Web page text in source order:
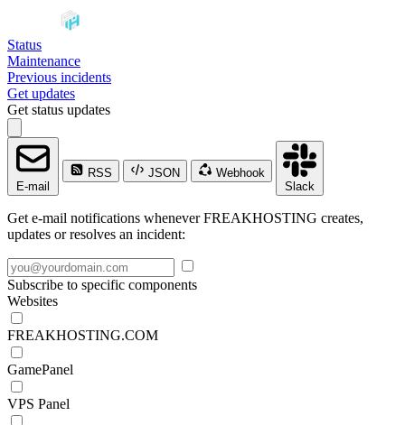
Status
Maintenance
Previous incidents
Get updates
Get status updates
E-mail
RSS JSON
Webhook
Slack
Get e-mail notifications whenever FREAKHOSTING creates,
updates or resolves an incident:
Subscribe to specific components
Websites
FREAKHOSTING.COM
GamePanel
VPS Panel